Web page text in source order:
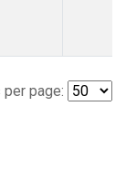
page: